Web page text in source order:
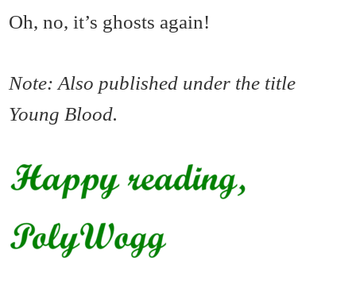
Oh, no, it’s ghosts again!
Note: Also published under the title
Young Blood.